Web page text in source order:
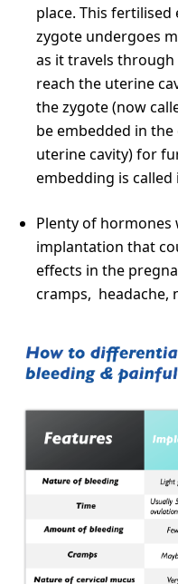
place. This fertilised
zygote undergoes
as it travels
reach the uterine
the zygote (now
be embedded in
uterine cavity) for
embedding is
Plenty of hormones
implantation that
effects in the
cramps, headache,